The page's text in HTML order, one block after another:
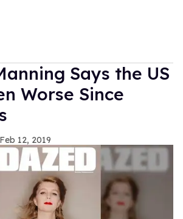
Says the US
Worse Since
Feb 12, 2019